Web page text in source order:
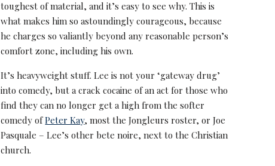
toughest of material, and it’s easy to see why. This is
what makes him so astoundingly courageous, because
he charges so valiantly beyond any reasonable person’s
comfort zone, including his own.
It’s heavyweight stuff. Lee is not your ‘gateway drug’
into comedy, but a crack cocaine of an act for those who
find they can no longer get a high from the softer
comedy ofPeter Kay, most the Jongleurs roster, or Joe
Pasquale – Lee’s other bete noire, next to the Christian
church.